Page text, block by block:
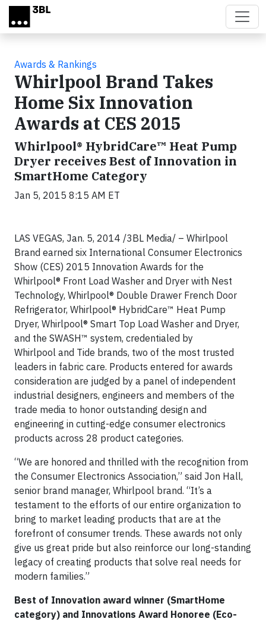
Skip to main content
Awards & Rankings
Whirlpool Brand Takes
Home Six Innovation
Awards at CES 2015
Whirlpool® HybridCare™ Heat Pump
Dryer receives Best of Innovation in
SmartHome Category
Jan 5, 2015 8:15 AM ET
LAS VEGAS, Jan. 5, 2014 /3BL Media/ – Whirlpool
Brand earned six International Consumer Electronics
Show (CES) 2015 Innovation Awards for the
Whirlpool® Front Load Washer and Dryer with Nest
Technology, Whirlpool® Double Drawer French Door
Refrigerator, Whirlpool® HybridCare™ Heat Pump
Dryer, Whirlpool® Smart Top Load Washer and Dryer,
and the SWASH™ system, credentialed by
Whirlpool and Tide brands, two of the most trusted
leaders in fabric care. Products entered for awards
consideration are judged by a panel of independent
industrial designers, engineers and members of the
trade media to honor outstanding design and
engineering in cutting-edge consumer electronics
products across 28 product categories.
“We are honored and thrilled with the recognition from
the Consumer Electronics Association,” said Jon Hall,
senior brand manager, Whirlpool brand. “It’s a
testament to the efforts of our entire organization to
bring to market leading products that are at the
forefront of consumer trends. These awards not only
give us great pride but also reinforce our long-standing
legacy of creating products that solve real needs for
modern families.”
Best of Innovation award winner (SmartHome
category) and Innovations Award Honoree (Eco-